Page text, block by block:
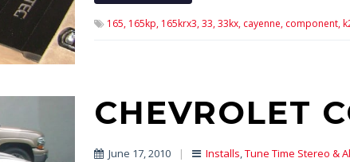
165, 165kp, 165krx3, 33, 33kx, cayenne, component,
CHEVROLET
June 17, 2010 | Installs,Tune Time Stereo &